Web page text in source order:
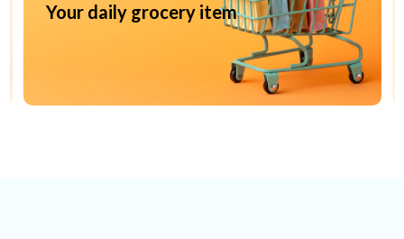
Your daily grocery item